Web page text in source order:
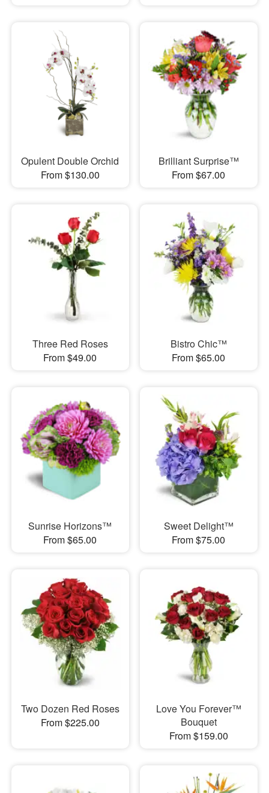
Opulent Double Orchid
From $130.00
Brilliant Surprise™
From $67.00
Three Red Roses
From $49.00
Bistro Chic™
From $65.00
Sunrise Horizons™
From $65.00
Sweet Delight™
From $75.00
Two Dozen Red Roses
From $225.00
Love You Forever™
Bouquet
From $159.00